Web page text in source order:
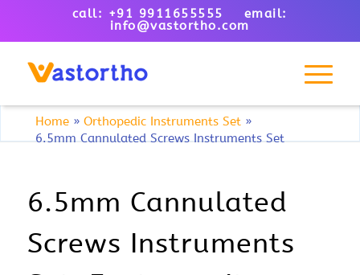
call: +91 9911655555 email:
info@vastortho.com
Home »Orthopedic Instruments Set »
6.5mm Cannulated Screws Instruments Set
6.5mm Cannulated
Screws Instruments